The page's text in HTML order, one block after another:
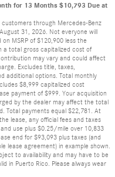
for 13 Months $10,793 Due at
customers through Mercedes-Benz
31, 2026. Not everyone will
MSRP of $120,900 less the
a total gross capitalized cost of
may vary and could affect
Excludes title, taxes,
additional options. Total monthly
$8,999 capitalized cost
payment of $999. Your acquisition
by the dealer may affect the total
Total payments equal $22,781. At
lease, any official fees and taxes
use plus $0.25/mile over 10,833
end for $93,093 plus taxes (and
lease agreement) in example shown.
to availability and may have to be
in Puerto Rico. Please always wear